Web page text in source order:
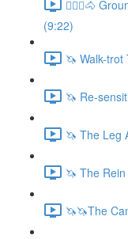
🚶🏼‍♂️🐴
(9:22)
🦄 Walk-
🦄 Re-
🦄 The Leg
🦄 The
🦄🦄The